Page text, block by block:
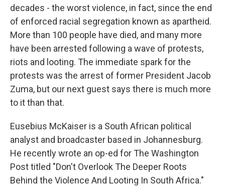
decades - the worst violence, in fact, since the end
of enforced racial segregation known as apartheid.
More than 100 people have died, and many more
have been arrested following a wave of protests,
riots and looting. The immediate spark for the
protests was the arrest of former President Jacob
Zuma, but our next guest says there is much more
to it than that.
Eusebius McKaiser is a South African political
analyst and broadcaster based in Johannesburg.
He recently wrote an op-ed for The Washington
Post titled "Don't Overlook The Deeper Roots
Behind the Violence And Looting In South Africa."